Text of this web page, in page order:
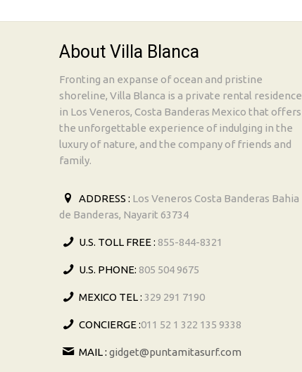
About Villa Blanca
Fronting an expanse of ocean and pristine
shoreline, Villa Blanca is a private rental residence
in Los Veneros, Costa Banderas Mexico that offers
the unforgettable experience of indulging in the
luxury of nature, and the company of friends and
family.
ADDRESS : Los Veneros Costa Banderas Bahia
de Banderas, Nayarit 63734
U.S. TOLL FREE : 855-844-8321
U.S. PHONE: 805 504 9675
MEXICO TEL : 329 291 7190
CONCIERGE :011 52 1 322 135 9338
MAIL : gidget@puntamitasurf.com